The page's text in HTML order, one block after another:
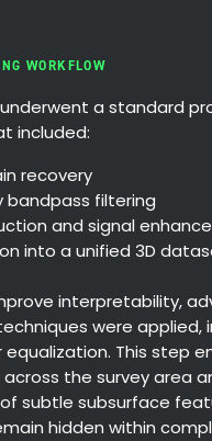
WORKFLOW
a standard
included:
recovery
bandpass filtering
and signal
into a unified 3D
interpretability,
were applied,
This step
the survey area
subtle subsurface
hidden within